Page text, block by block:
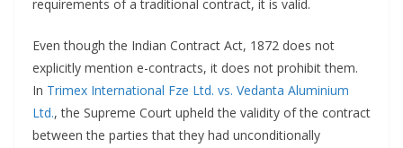
requirements of a traditional contract, it is valid.
Even though the Indian Contract Act, 1872 does not
explicitly mention e-contracts, it does not prohibit them.
In Trimex International Fze Ltd. vs. Vedanta Aluminium
Ltd., the Supreme Court upheld the validity of the contract
between the parties that they had unconditionally